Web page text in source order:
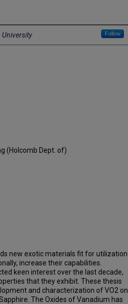
University Follow
(Holcomb Dept. of)
new exotic materials fit for utilization
increase their capabilities.
keen interest over the last decade,
that they exhibit. These thesis
and characterization of VO2 on
The Oxides of Vanadium has